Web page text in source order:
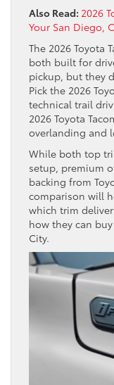
Also Read: 2026
Your San Diego,
The 2026 Toyota
both built for
pickup, but they
Pick the 2026
technical trail
2026 Toyota
overlanding and
While both top
setup, premium
backing from
comparison will
which trim
how they can
City.